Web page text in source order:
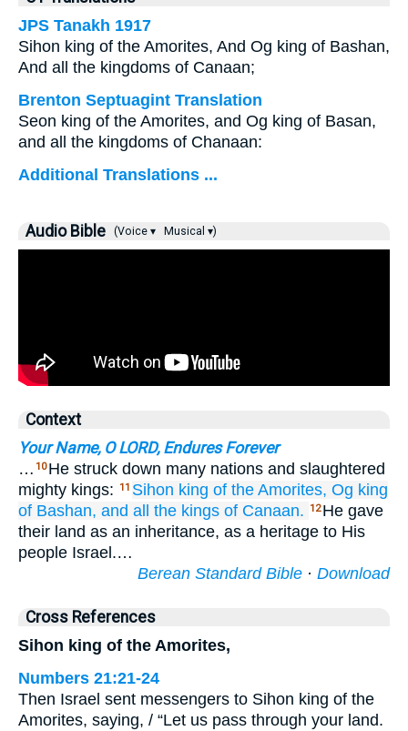
JPS Tanakh 1917
Sihon king of the Amorites, And Og king of Bashan,
And all the kingdoms of Canaan;
Brenton Septuagint Translation
Seon king of the Amorites, and Og king of Basan,
and all the kingdoms of Chanaan:
Additional Translations ...
Audio Bible (Voice ▾ Musical ▾)
Context
Your Name, O LORD, Endures Forever
… 10 He struck down many nations and slaughtered
mighty kings:
11 Sihon king of the Amorites, Og king
of Bashan, and all the kings of Canaan. 12 He gave
their land as an inheritance, as a heritage to His
people Israel.…
Berean Standard Bible · Download
Cross References
Sihon king of the Amorites,
Numbers 21:21-24
Then Israel sent messengers to Sihon king of the
Amorites, saying, / “Let us pass through your land.